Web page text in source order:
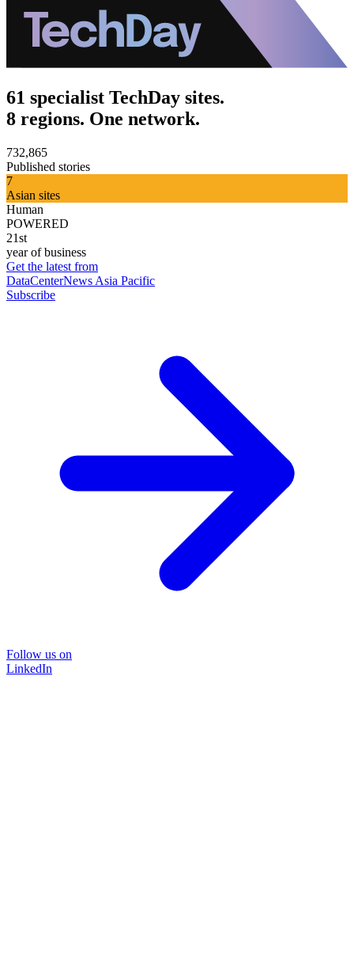
61 specialist TechDay sites.
8 regions. One network.
732,865
Published stories
7
Asian sites
Human
POWERED
21st
year of business
Get the latest from
DataCenterNews Asia Pacific
Subscribe
Follow us on
LinkedIn